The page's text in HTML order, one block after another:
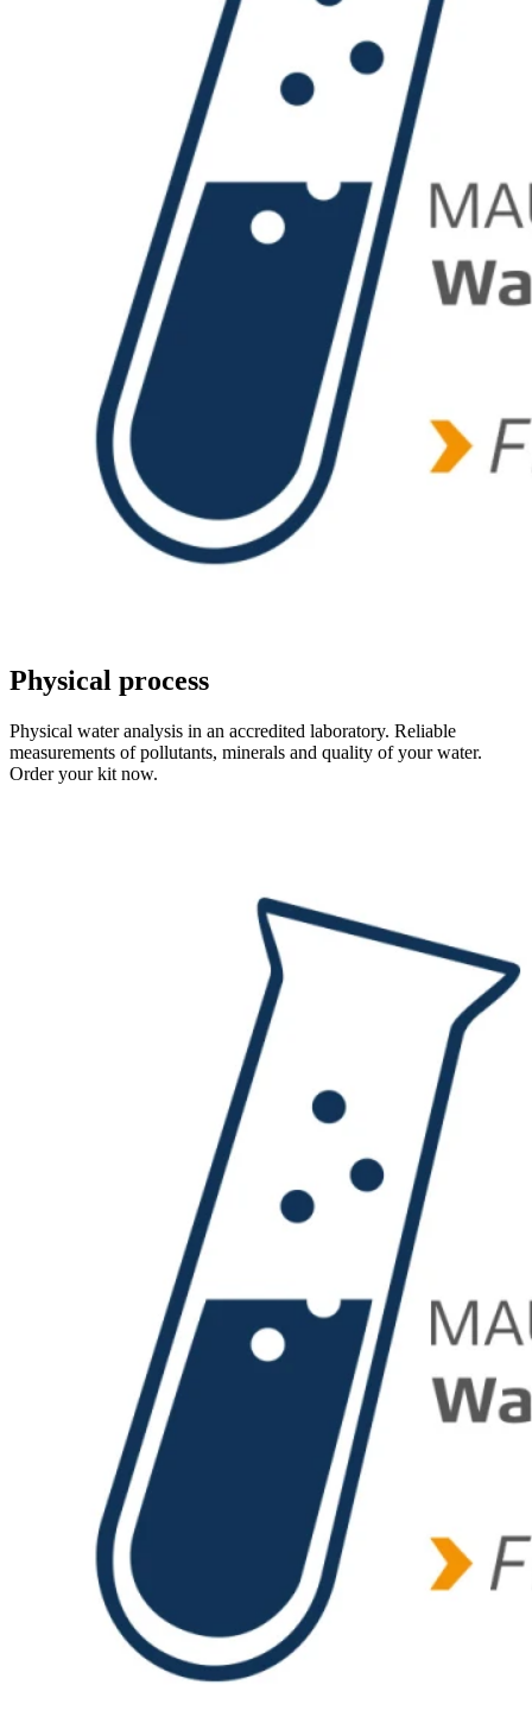
Physical process
Physical water analysis in an accredited laboratory. Reliable
measurements of pollutants, minerals and quality of your water.
Order your kit now.